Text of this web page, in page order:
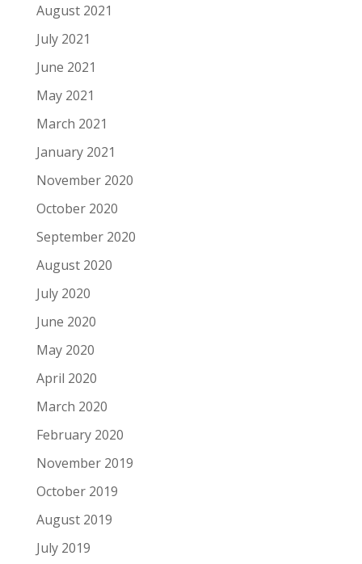
August 2021
July 2021
June 2021
May 2021
March 2021
January 2021
November 2020
October 2020
September 2020
August 2020
July 2020
June 2020
May 2020
April 2020
March 2020
February 2020
November 2019
October 2019
August 2019
July 2019